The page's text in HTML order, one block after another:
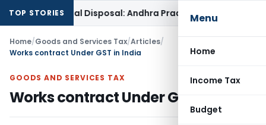
Menu
Home
Income Tax
Budget
TOP STORIESDisposal: Andhra Pradesh HCGoods and Services
Home/Goods and Services Tax/Articles/
Works contract Under GST in India
GOODS AND SERVICES TAX
Works contract Under GST in India